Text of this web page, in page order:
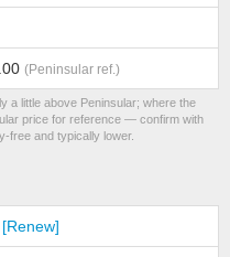
(Peninsular ref.)
a little above Peninsular; where the
price for reference — confirm with
free and typically lower.
[Renew]